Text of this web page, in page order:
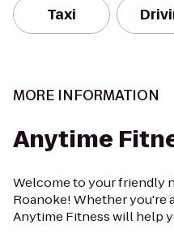
Taxi
MORE INFORMATION
Anytime
Welcome to your friendly
Roanoke! Whether you're
Anytime Fitness will help